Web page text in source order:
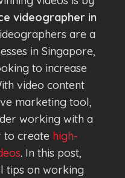
videographer in
are a
in Singapore,
to increase
video content
marketing tool,
working with a
to create high-
. In this post,
tips on working